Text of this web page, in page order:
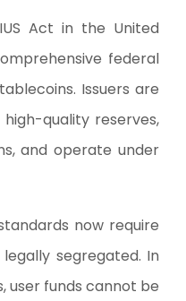
Act in the United
federal
Issuers are
high-quality reserves,
and operate under
now require
segregated. In
user funds cannot be